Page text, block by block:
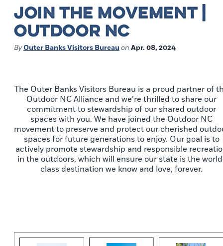
JOIN THE MOVEMENT |
OUTDOOR NC
ByOuter Banks Visitors Bureau on Apr. 08, 2024
The Outer Banks Visitors Bureau is a proud partner of
Outdoor NC Alliance and we’re thrilled to share our
commitment to stewardship of our shared outdoor
spaces with you. We have joined the Outdoor NC
movement to preserve and protect our cherished
spaces for future generations to enjoy. Our goal is to
actively promote stewardship and responsible
in the outdoors, which will ensure our state is the
class destination we know and love, forever.